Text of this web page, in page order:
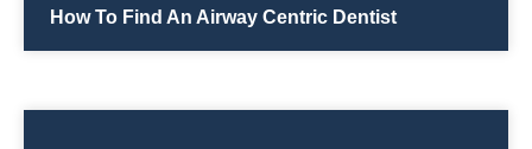
How To Find An Airway Centric Dentist